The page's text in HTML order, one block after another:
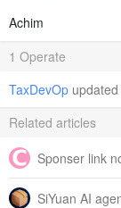
Achim
1 Operate
TaxDevOp
Related articles
Sponser link
SiYuan AI